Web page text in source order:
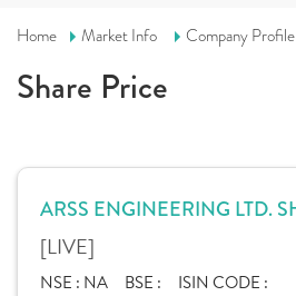
Home Market Info Company Profile
Share Price
ARSS ENGINEERING LTD.
[LIVE]
NSE : NA BSE :
ISIN CODE :